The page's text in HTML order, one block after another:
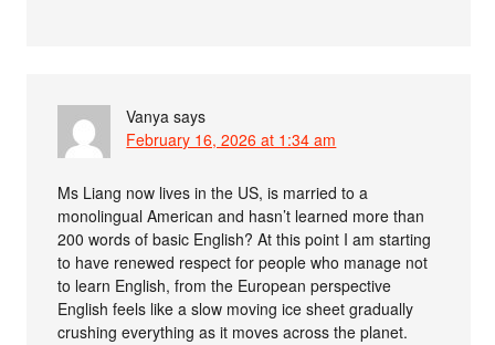
Vanya says
February 16, 2026 at 1:34 am
Ms Liang now lives in the US, is married to a
monolingual American and hasn’t learned more than
200 words of basic English? At this point I am starting
to have renewed respect for people who manage not
to learn English, from the European perspective
English feels like a slow moving ice sheet gradually
crushing everything as it moves across the planet.